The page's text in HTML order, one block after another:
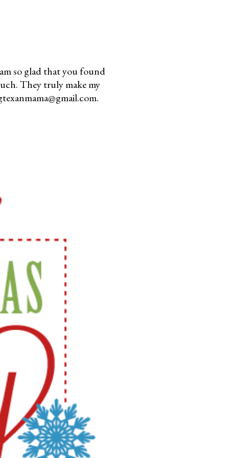
so glad that you found
They truly make my